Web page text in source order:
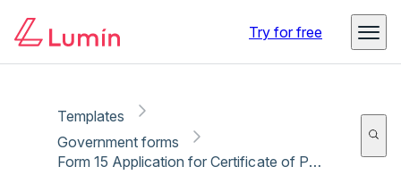
Try for free
Templates
Government forms
Form 15 Application for Certificate of Public Use - Dec 2021